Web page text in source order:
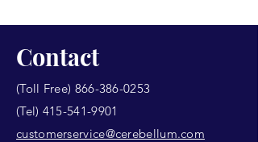
Contact
(Toll Free) 866-386-0253
(Tel) 415-541-9901
customerservice@cerebellum.com